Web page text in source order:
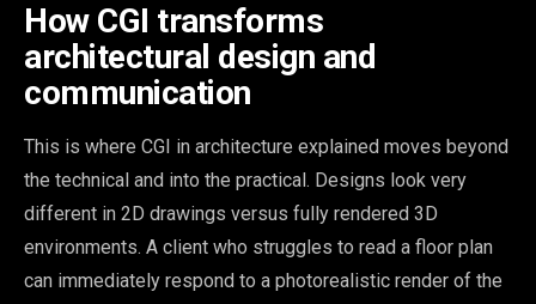
How CGI transforms
architectural design and
communication
This is where CGI in architecture explained moves beyond
the technical and into the practical. Designs look very
different in 2D drawings versus fully rendered 3D
environments. A client who struggles to read a floor plan
can immediately respond to a photorealistic render of the